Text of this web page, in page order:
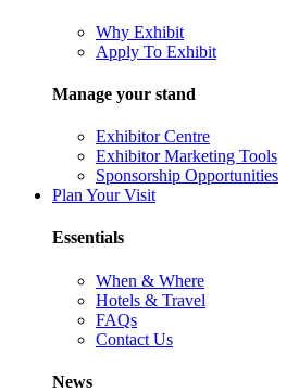
Why Exhibit
Apply To Exhibit
Manage your stand
Exhibitor Centre
Exhibitor Marketing Tools
Sponsorship Opportunities
Plan Your Visit
Essentials
When & Where
Hotels & Travel
FAQs
Contact Us
News